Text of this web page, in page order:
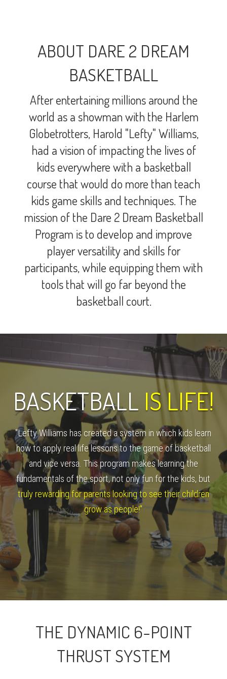
ABOUT DARE 2 DREAM
BASKETBALL
After entertaining millions around the
world as a showman with the Harlem
Globetrotters, Harold "Lefty" Williams,
had a vision of impacting the lives of
kids everywhere with a basketball
course that would do more than teach
kids game skills and techniques. The
mission of the Dare 2 Dream Basketball
Program is to develop and improve
player versatility and skills for
participants, while equipping them with
tools that will go far beyond the
basketball court.
BASKETBALL IS LIFE!
"Lefty Williams has created a system in which kids learn
how to apply real life lessons to the game of basketball
and vice versa. This program makes learning the
fundamentals of the sport, not only fun for the kids, but
truly rewarding for parents looking to see their children
grow as people!"
THE DYNAMIC 6-POINT
THRUST SYSTEM